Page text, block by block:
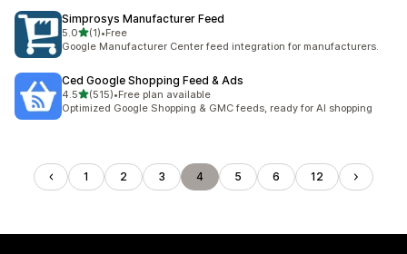
Simprosys Manufacturer Feed
5.0out of 5 stars
(1)
1 total reviews
•Free
Google Manufacturer Center feed integration for manufacturers.
Ced Google Shopping Feed & Ads
4.5out of 5 stars
(515)
515 total reviews
•Free plan available
Optimized Google Shopping & GMC feeds, ready for AI shopping
1 2 3 4 5 6 12